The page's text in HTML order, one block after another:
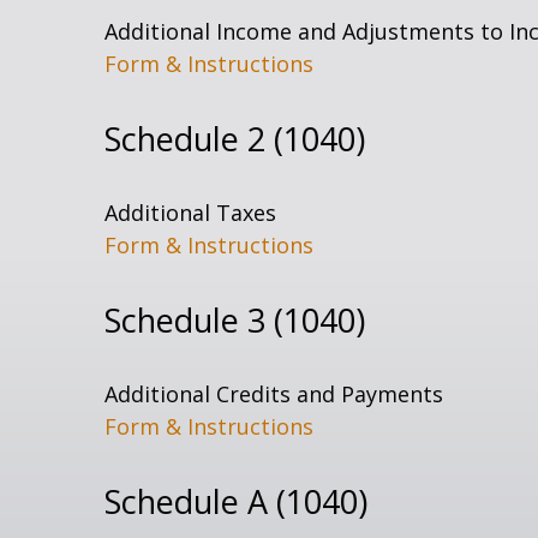
Additional Income and Adjustments to
Form & Instructions
Schedule 2 (1040)
Additional Taxes
Form & Instructions
Schedule 3 (1040)
Additional Credits and Payments
Form & Instructions
Schedule A (1040)